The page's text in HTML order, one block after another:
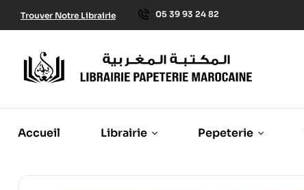
Trouver Notre Librairie 05 39 93 24 82
Accueil Librairie Pepeterie